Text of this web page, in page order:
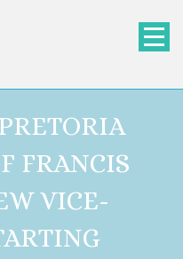
FRANCIS
VICE-